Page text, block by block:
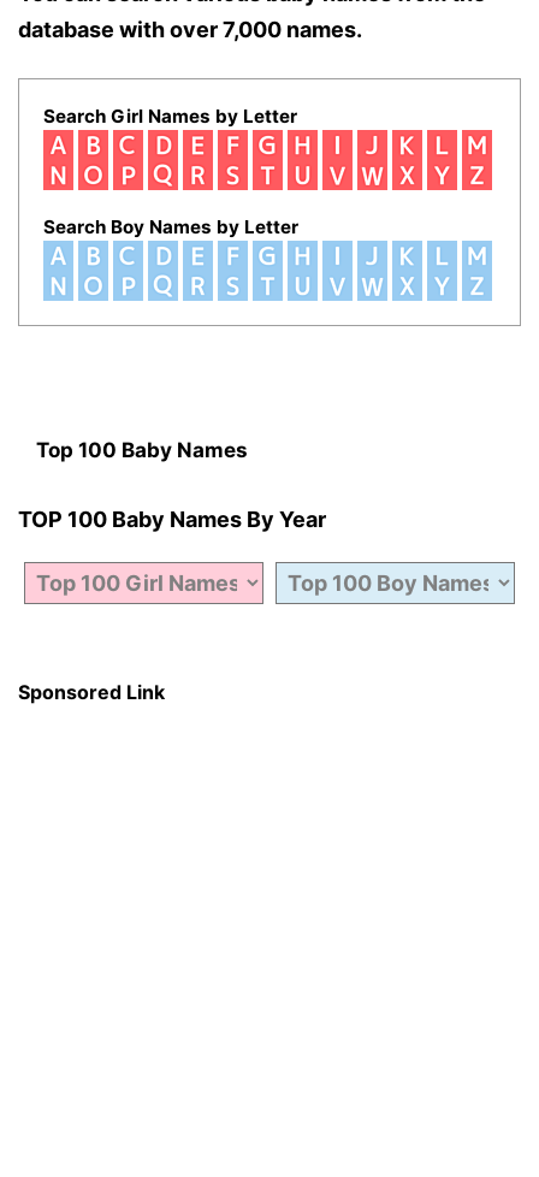
database with over 7,000 names.
Search Girl Names by Letter
Search Boy Names by Letter
Top 100 Baby Names
TOP 100 Baby Names By Year
Sponsored Link